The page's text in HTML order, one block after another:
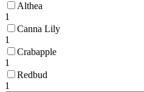
Althea
1
Canna Lily
1
Crabapple
1
Redbud
1